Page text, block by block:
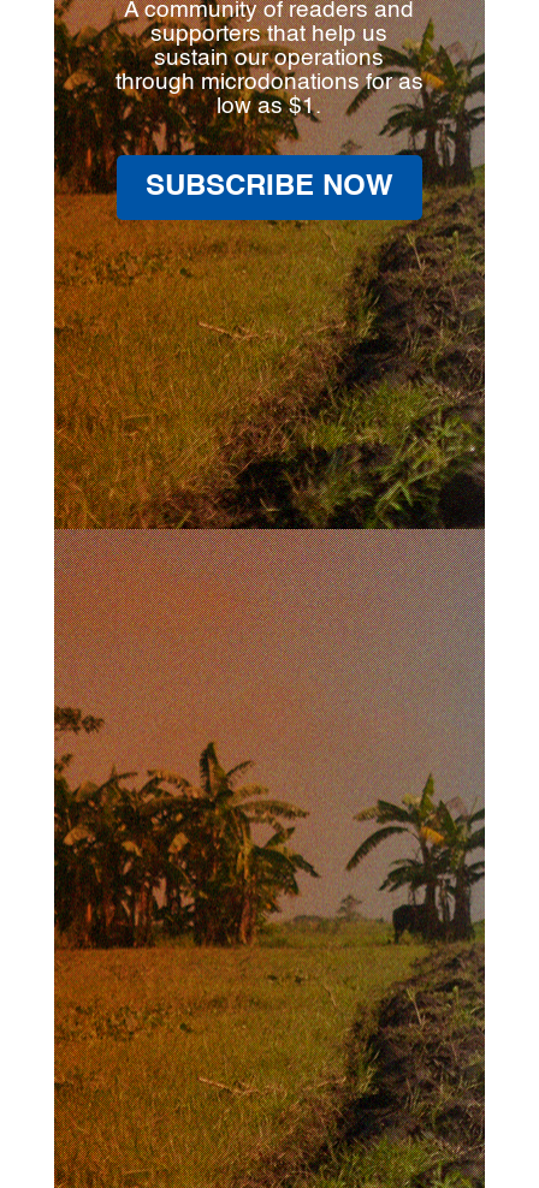
A community of readers and
supporters that help us
sustain our operations
through microdonations for as
low as $1.
SUBSCRIBE NOW